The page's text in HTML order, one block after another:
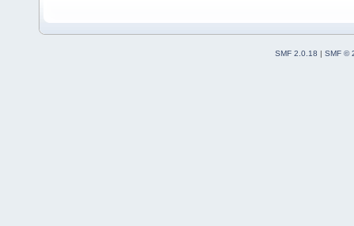
SMF 2.0.18 | SMF ©